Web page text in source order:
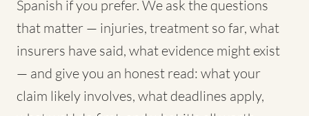
Spanish if you prefer. We ask the questions
that matter — injuries, treatment so far, what
insurers have said, what evidence might exist
— and give you an honest read: what your
claim likely involves, what deadlines apply,